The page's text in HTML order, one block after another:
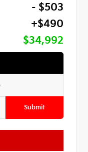
- $503
+$490
$34,992
Submit